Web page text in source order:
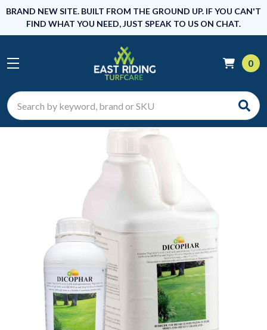
BRAND NEW SITE. BUILT FROM THE GROUND UP. IF YOU CAN'T
FIND WHAT YOU NEED, JUST SPEAK TO US ON CHAT.
Search
0